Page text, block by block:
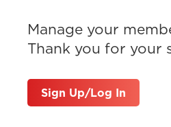
Manage your
Thank you for your
Sign Up/Log In